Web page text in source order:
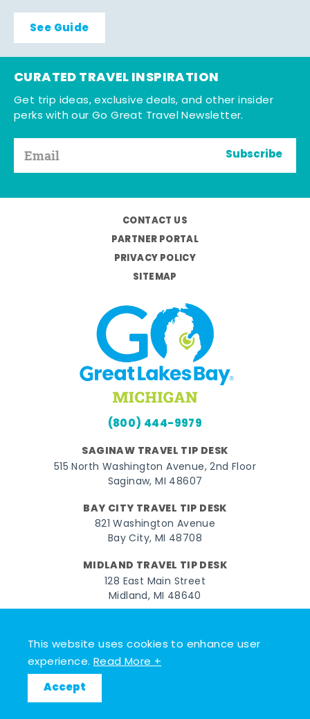
This website uses cookies to enhance user
experience.Read More +
Accept
See Guide
CURATED TRAVEL INSPIRATION
Get trip ideas, exclusive deals, and other insider
perks with our Go Great Travel Newsletter.
Subscribe
CONTACT US
PARTNER PORTAL
PRIVACY POLICY
SITEMAP
(800) 444-9979
SAGINAW TRAVEL TIP DESK
515 North Washington Avenue, 2nd Floor
Saginaw, MI 48607
BAY CITY TRAVEL TIP DESK
821 Washington Avenue
Bay City, MI 48708
MIDLAND TRAVEL TIP DESK
128 East Main Street
Midland, MI 48640
FacebookInstagramTwitterYouTubePinterest
© 2026 Go Great Lakes Bay. All rights reserved.